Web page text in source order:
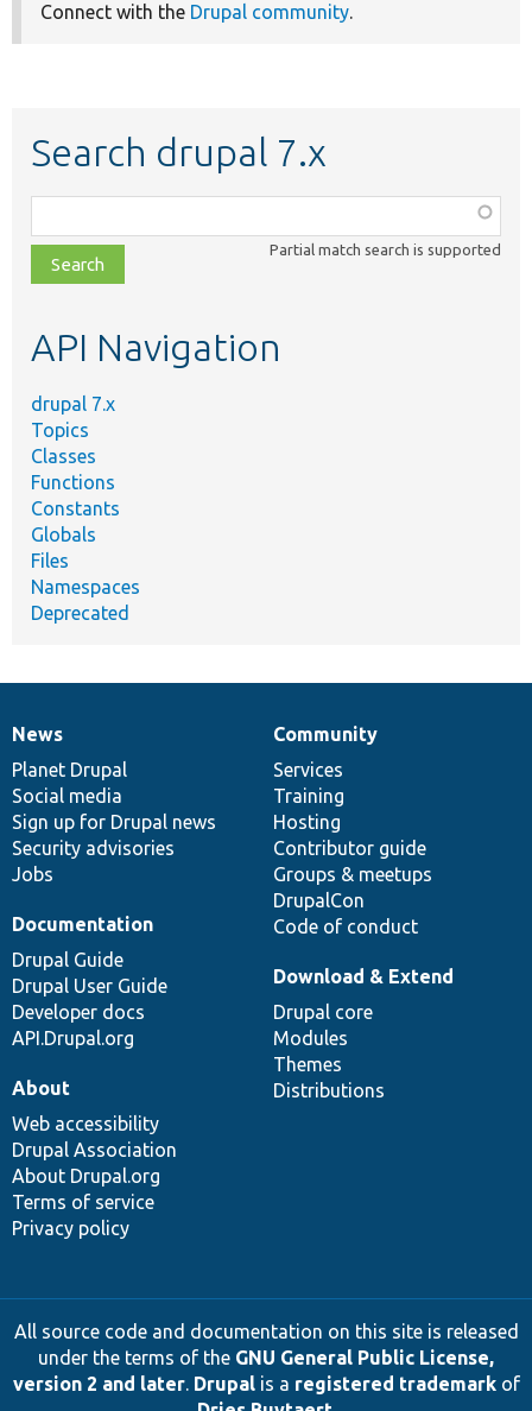
Connect with the Drupal community.
Search drupal 7.x
class,
file,
topic,
Partial match search is supported
API Navigation
drupal 7.x
Topics
Classes
Functions
Constants
Globals
Files
Namespaces
Deprecated
News
items
News
Planet Drupal
Social media
Sign up for Drupal news
Security advisories
Jobs
Our
community
Community
Services
Training
Hosting
Contributor guide
Groups & meetups
DrupalCon
Code of conduct
Documentation
Documentation
Drupal Guide
Drupal User Guide
Developer docs
API.Drupal.org
Drupal
code
base
Download & Extend
Drupal core
Modules
Themes
Distributions
Governance
of
community
About
Web accessibility
Drupal Association
About Drupal.org
Terms of service
Privacy policy
All source code and documentation on this site is released
under the terms of the GNU General Public License,
version 2 and later. Drupalis a registered trademarkof